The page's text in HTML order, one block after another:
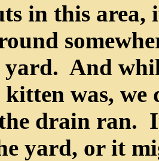
in this area,
yard. And
kitten was,
drain ran.
yard, or it